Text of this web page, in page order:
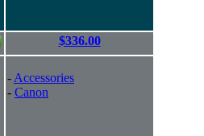
$336.00
- Accessories
- Canon